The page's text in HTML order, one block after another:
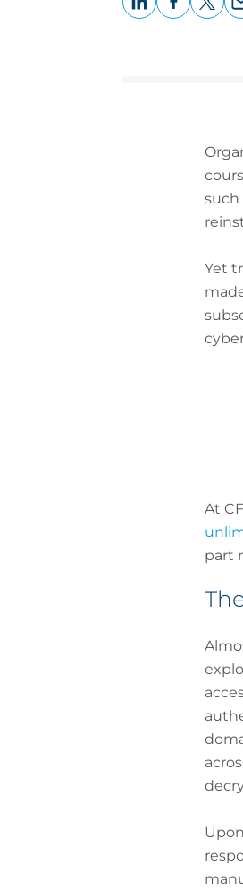
such
Yet
At
part